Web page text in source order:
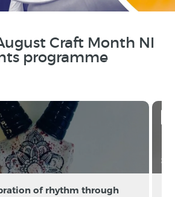
Craft Month NI
programme
of rhythm through